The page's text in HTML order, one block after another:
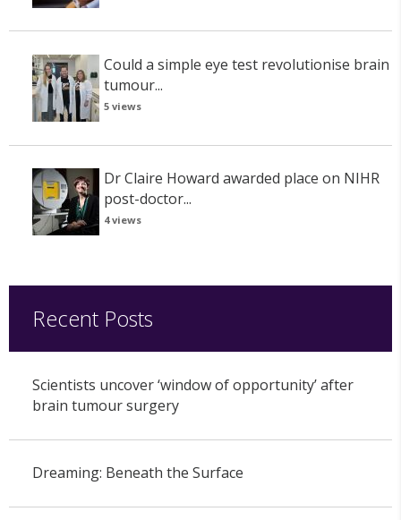
Could a simple eye test revolutionise brain
tumour...
5 views
Dr Claire Howard awarded place on NIHR
post-doctor...
4 views
Recent Posts
Scientists uncover ‘window of opportunity’ after
brain tumour surgery
Dreaming: Beneath the Surface